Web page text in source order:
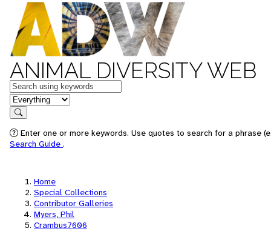
ANIMAL DIVERSITY WEB
Keywords
in feature
Search
Enter one or more keywords. Use quotes to search for a phrase
Search Guide .
Home
Special Collections
Contributor Galleries
Myers, Phil
Crambus7606